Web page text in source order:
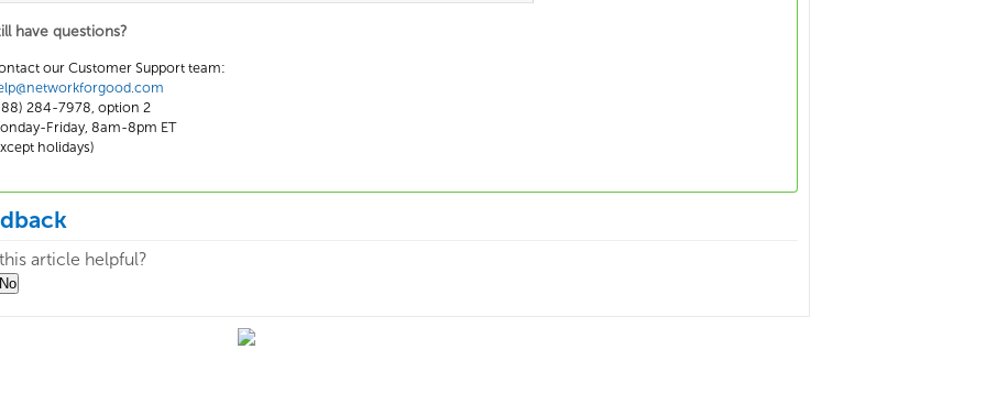
have questions?
our Customer Support team:
284-7978, option 2
Friday, 8am-8pm ET
holidays)
article helpful?